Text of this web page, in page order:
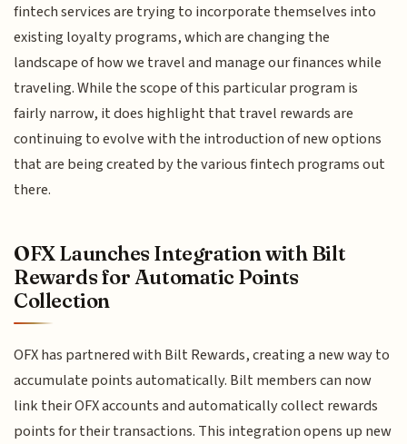
fintech services are trying to incorporate themselves into
existing loyalty programs, which are changing the
landscape of how we travel and manage our finances while
traveling. While the scope of this particular program is
fairly narrow, it does highlight that travel rewards are
continuing to evolve with the introduction of new options
that are being created by the various fintech programs out
there.
OFX Launches Integration with Bilt
Rewards for Automatic Points
Collection
OFX has partnered with Bilt Rewards, creating a new way to
accumulate points automatically. Bilt members can now
link their OFX accounts and automatically collect rewards
points for their transactions. This integration opens up new